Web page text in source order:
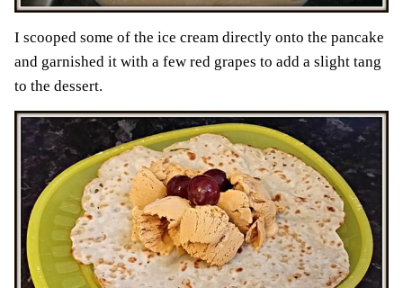
I scooped some of the ice cream directly onto the pancake
and garnished it with a few red grapes to add a slight tang
to the dessert.